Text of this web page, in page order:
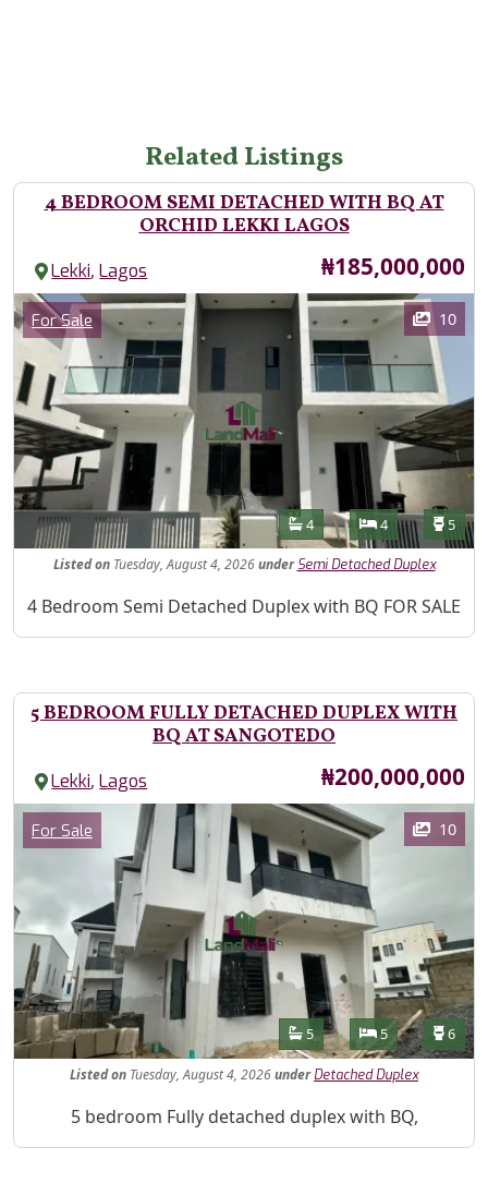
Related Listings
4 BEDROOM SEMI DETACHED WITH BQ AT
ORCHID LEKKI LAGOS
Lekki,Lagos Price
₦185,000,000
Images
Category
For Sale 10
Features
Bathrooms
4 Bedrooms
4 5
Listed onTuesday, August 4, 2026under Semi Detached Duplex
Property Description
4 Bedroom Semi Detached Duplex with BQ FOR SALE
5 BEDROOM FULLY DETACHED DUPLEX WITH
BQ AT SANGOTEDO
Lekki,Lagos Price
₦200,000,000
Images
Category
For Sale 10
Features
Bathrooms
5 Bedrooms
5 6
Listedon Tuesday, August 4, 2026under Detached Duplex
Property Description
5 bedroom Fully detached duplex with BQ,